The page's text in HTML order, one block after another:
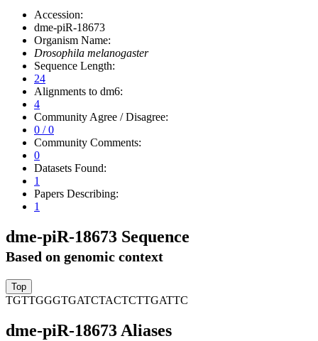
Accession:
dme-piR-18673
Organism Name:
Drosophila melanogaster
Sequence Length:
24
Alignments to dm6:
4
Community Agree / Disagree:
0 / 0
Community Comments:
0
Datasets Found:
1
Papers Describing:
1
dme-piR-18673 Sequence
Based on genomic context
TGTTGGGTGATCTACTCTTGATTC
dme-piR-18673 Aliases